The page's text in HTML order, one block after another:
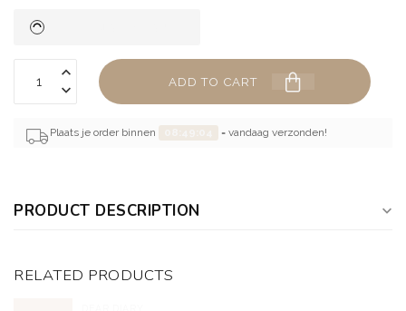
ADD TO CART
Plaats je order binnen = vandaag verzonden!
PRODUCT DESCRIPTION
RELATED PRODUCTS